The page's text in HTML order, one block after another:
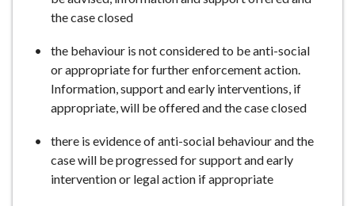
the case closed
the behaviour is not considered to be anti-social
or appropriate for further enforcement action.
Information, support and early interventions, if
appropriate, will be offered and the case closed
there is evidence of anti-social behaviour and the
case will be progressed for support and early
intervention or legal action if appropriate